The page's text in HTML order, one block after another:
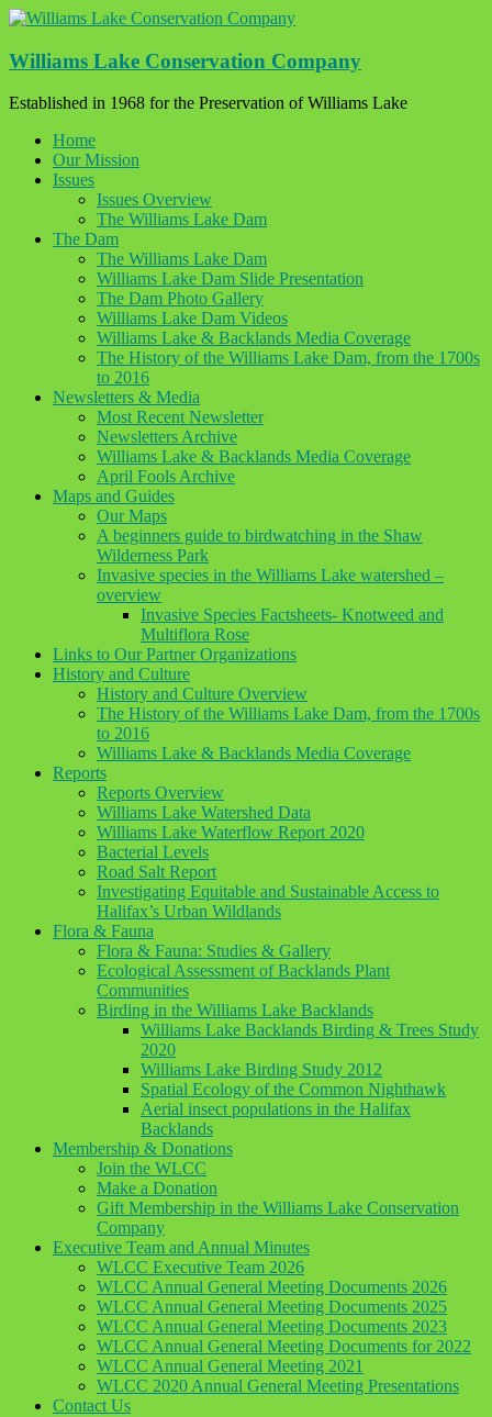
Skip
content
Williams Lake Conservation Company
Established in 1968 for the Preservation of Williams Lake
Home
Our Mission
Issues
Issues Overview
The Williams Lake Dam
The Dam
The Williams Lake Dam
Williams Lake Dam Slide Presentation
The Dam Photo Gallery
Williams Lake Dam Videos
Williams Lake & Backlands Media Coverage
The History of the Williams Lake Dam, from the 1700s
to 2016
Newsletters & Media
Most Recent Newsletter
Newsletters Archive
Williams Lake & Backlands Media Coverage
April Fools Archive
Maps and Guides
Our Maps
A beginners guide to birdwatching in the Shaw
Wilderness Park
Invasive species in the Williams Lake watershed –
overview
Invasive Species Factsheets- Knotweed and
Multiflora Rose
Links to Our Partner Organizations
History and Culture
History and Culture Overview
The History of the Williams Lake Dam, from the 1700s
to 2016
Williams Lake & Backlands Media Coverage
Reports
Reports Overview
Williams Lake Watershed Data
Williams Lake Waterflow Report 2020
Bacterial Levels
Road Salt Report
Investigating Equitable and Sustainable Access to
Halifax’s Urban Wildlands
Flora & Fauna
Flora & Fauna: Studies & Gallery
Ecological Assessment of Backlands Plant
Communities
Birding in the Williams Lake Backlands
Williams Lake Backlands Birding & Trees Study
2020
Williams Lake Birding Study 2012
Spatial Ecology of the Common Nighthawk
Aerial insect populations in the Halifax
Backlands
Membership & Donations
Join the WLCC
Make a Donation
Gift Membership in the Williams Lake Conservation
Company
Executive Team and Annual Minutes
WLCC Executive Team 2026
WLCC Annual General Meeting Documents 2026
WLCC Annual General Meeting Documents 2025
WLCC Annual General Meeting Documents 2023
WLCC Annual General Meeting Documents for 2022
WLCC Annual General Meeting 2021
WLCC 2020 Annual General Meeting Presentations
Contact Us